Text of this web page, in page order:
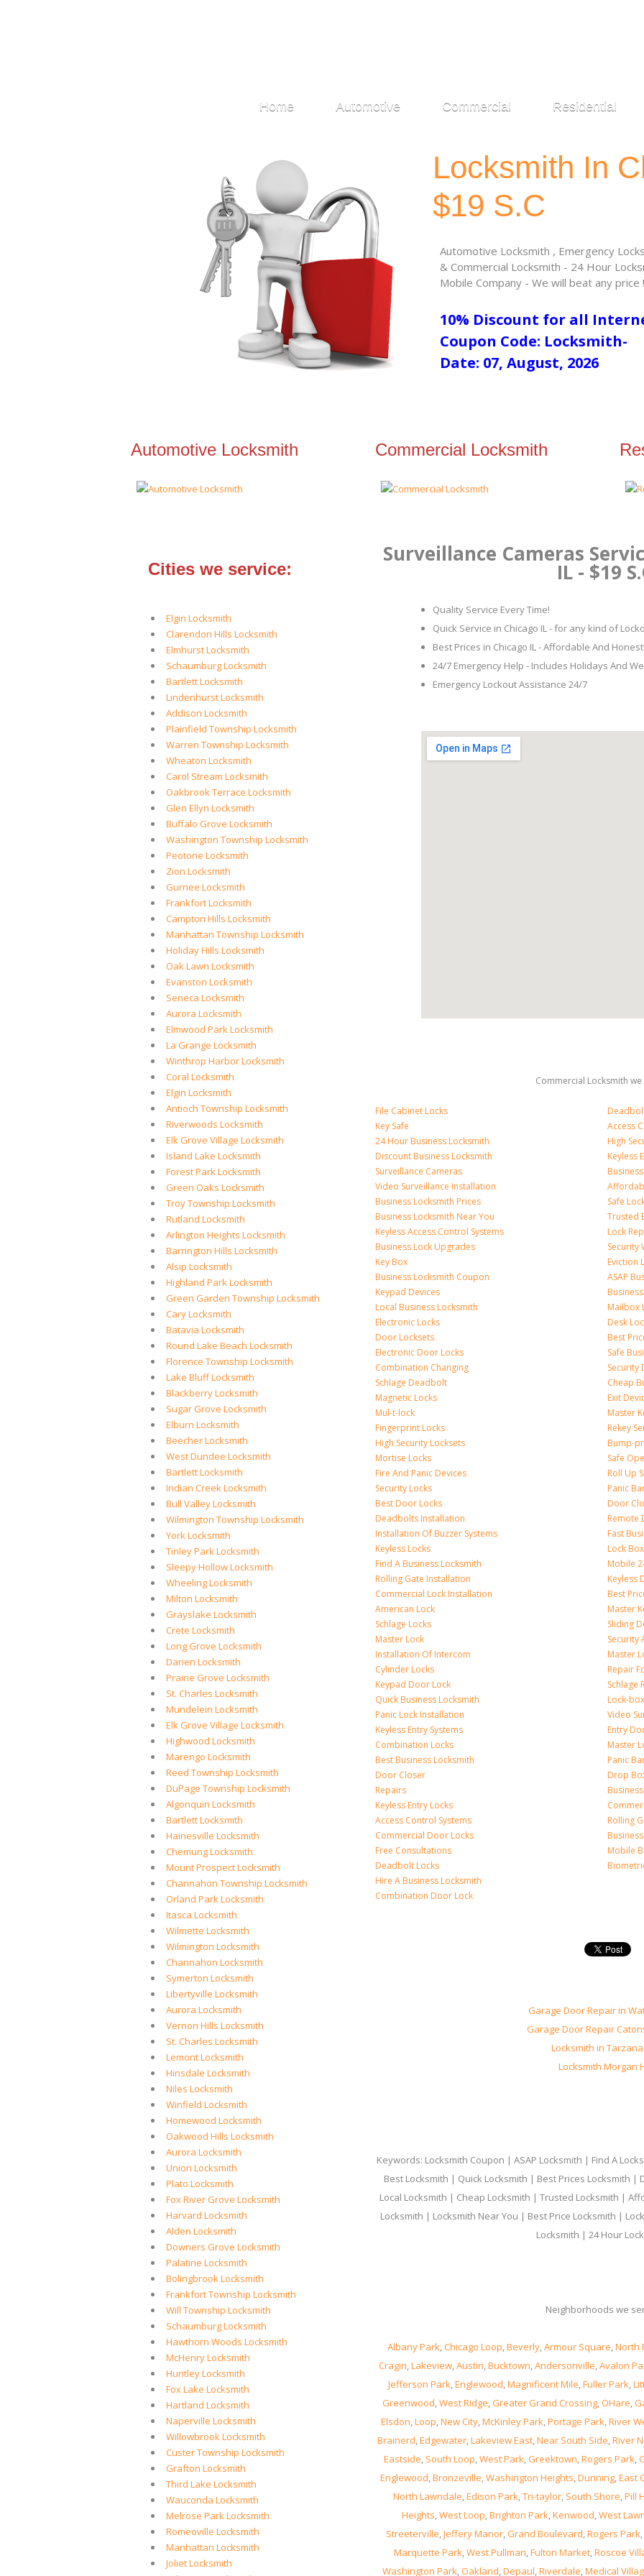
Home Automotive Commercial Residential
Locksmith In
$19 S.C
Automotive Locksmith , Emergency
& Commercial Locksmith - 24 Hour
Mobile Company - We will beat any price !
10% Discount for all
Coupon Code: Locksmith-
Date: 07, August, 2026
Automotive Locksmith Commercial Locksmith
Cities we service:
Elgin Locksmith
Clarendon Hills Locksmith
Elmhurst Locksmith
Schaumburg Locksmith
Bartlett Locksmith
Lindenhurst Locksmith
Addison Locksmith
Plainfield Township Locksmith
Warren Township Locksmith
Wheaton Locksmith
Carol Stream Locksmith
Oakbrook Terrace Locksmith
Glen Ellyn Locksmith
Buffalo Grove Locksmith
Washington Township Locksmith
Peotone Locksmith
Zion Locksmith
Gurnee Locksmith
Frankfort Locksmith
Campton Hills Locksmith
Manhattan Township Locksmith
Holiday Hills Locksmith
Oak Lawn Locksmith
Evanston Locksmith
Seneca Locksmith
Aurora Locksmith
Elmwood Park Locksmith
La Grange Locksmith
Winthrop Harbor Locksmith
Coral Locksmith
Elgin Locksmith
Antioch Township Locksmith
Riverwoods Locksmith
Elk Grove Village Locksmith
Island Lake Locksmith
Forest Park Locksmith
Green Oaks Locksmith
Troy Township Locksmith
Rutland Locksmith
Arlington Heights Locksmith
Barrington Hills Locksmith
Alsip Locksmith
Highland Park Locksmith
Green Garden Township Locksmith
Cary Locksmith
Batavia Locksmith
Round Lake Beach Locksmith
Florence Township Locksmith
Lake Bluff Locksmith
Blackberry Locksmith
Sugar Grove Locksmith
Elburn Locksmith
Beecher Locksmith
West Dundee Locksmith
Bartlett Locksmith
Indian Creek Locksmith
Bull Valley Locksmith
Wilmington Township Locksmith
York Locksmith
Tinley Park Locksmith
Sleepy Hollow Locksmith
Wheeling Locksmith
Milton Locksmith
Grayslake Locksmith
Crete Locksmith
Long Grove Locksmith
Darien Locksmith
Prairie Grove Locksmith
St. Charles Locksmith
Mundelein Locksmith
Elk Grove Village Locksmith
Highwood Locksmith
Marengo Locksmith
Reed Township Locksmith
DuPage Township Locksmith
Algonquin Locksmith
Bartlett Locksmith
Hainesville Locksmith
Chemung Locksmith
Mount Prospect Locksmith
Channahon Township Locksmith
Orland Park Locksmith
Itasca Locksmith
Wilmette Locksmith
Wilmington Locksmith
Channahon Locksmith
Symerton Locksmith
Libertyville Locksmith
Aurora Locksmith
Vernon Hills Locksmith
St. Charles Locksmith
Lemont Locksmith
Hinsdale Locksmith
Niles Locksmith
Winfield Locksmith
Homewood Locksmith
Oakwood Hills Locksmith
Aurora Locksmith
Union Locksmith
Plato Locksmith
Fox River Grove Locksmith
Harvard Locksmith
Alden Locksmith
Downers Grove Locksmith
Palatine Locksmith
Bolingbrook Locksmith
Frankfort Township Locksmith
Will Township Locksmith
Schaumburg Locksmith
Hawthorn Woods Locksmith
McHenry Locksmith
Huntley Locksmith
Fox Lake Locksmith
Hartland Locksmith
Naperville Locksmith
Willowbrook Locksmith
Custer Township Locksmith
Grafton Locksmith
Third Lake Locksmith
Wauconda Locksmith
Melrose Park Locksmith
Romeoville Locksmith
Manhattan Locksmith
Joliet Locksmith
Surveillance Cameras
IL - $19
Quality Service Every Time!
Quick Service in Chicago IL - for any kind of
Best Prices in Chicago IL - Affordable And Honest!
24/7 Emergency Help - Includes Holidays And
Emergency Lockout Assistance 24/7
Commercial Locksmith we
File Cabinet Locks
Key Safe
24 Hour Business Locksmith
Discount Business Locksmith
Surveillance Cameras
Video Surveillance Installation
Business Locksmith Prices
Business Locksmith Near You
Keyless Access Control Systems
Business Lock Upgrades
Key Box
Business Locksmith Coupon
Keypad Devices
Local Business Locksmith
Electronic Locks
Door Locksets
Electronic Door Locks
Combination Changing
Schlage Deadbolt
Magnetic Locks
Mul-t-lock
Fingerprint Locks
High Security Locksets
Mortise Locks
Fire And Panic Devices
Security Locks
Best Door Locks
Deadbolts Installation
Installation Of Buzzer Systems
Keyless Locks
Find A Business Locksmith
Rolling Gate Installation
Commercial Lock Installation
American Lock
Schlage Locks
Master Lock
Installation Of Intercom
Cylinder Locks
Keypad Door Lock
Quick Business Locksmith
Panic Lock Installation
Keyless Entry Systems
Combination Locks
Best Business Locksmith
Door Closer
Repairs
Keyless Entry Locks
Access Control Systems
Commercial Door Locks
Free Consultations
Deadbolt Locks
Hire A Business Locksmith
Combination Door Lock
Access
High
Keyless
Safe
Trusted
Lock
Security
Eviction
ASAP
Mailbox
Desk
Best
Safe
Security
Cheap
Exit
Master
Rekey
Bump-
Safe
Roll Up
Panic
Door
Remote
Fast
Lock
Mobile
Keyless
Best
Master
Sliding
Security
Master
Repair
Schlage
Lock-
Video
Entry
Master
Panic
Drop
Rolling
Mobile
Garage Door Repair in
Garage Door Repair
Locksmith in
Locksmith Morgan
Keywords: Locksmith Coupon | ASAP Locksmith | Find A
Best Locksmith | Quick Locksmith | Best Prices Locksmith |
Local Locksmith | Cheap Locksmith | Trusted Locksmith |
Locksmith | Locksmith Near You | Best Price Locksmith |
Locksmith | 24 Hour
Neighborhoods we
Albany Park,Chicago Loop,Beverly,Armour Square,North
Cragin,Lakeview,Austin,Bucktown,Andersonville,Avalon
Jefferson Park,Englewood,Magnificent Mile,Fuller Park,
Greenwood,West Ridge,Greater Grand Crossing,OHare,
Elsdon,Loop,New City,McKinley Park,Portage Park,River
Brainerd,Edgewater,Lakeview East,Near South Side,River
Eastside, South Loop,West Park,Greektown,Rogers Park,
Englewood,Bronzeville,Washington Heights,Dunning,East
North Lawndale,Edison Park,Tri-taylor, South Shore,Pill
Heights,West Loop,Brighton Park,Kenwood,West
Streeterville,Jeffery Manor,Grand Boulevard,Rogers Park,
Marquette Park,West Pullman,Fulton Market,Roscoe
Washington Park,Oakland,Depaul,Riverdale,Medical